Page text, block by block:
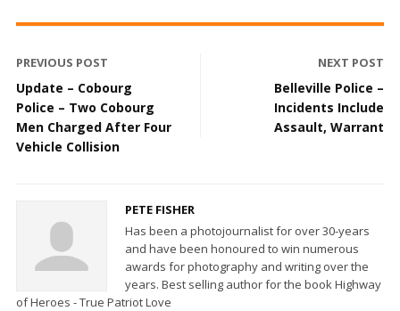
PREVIOUS POST
Update – Cobourg
Police – Two Cobourg
Men Charged After Four
Vehicle Collision
NEXT POST
Belleville Police –
Incidents Include
Assault, Warrant
PETE FISHER
Has been a photojournalist for over 30-years
and have been honoured to win numerous
awards for photography and writing over the
years. Best selling author for the book Highway
of Heroes - True Patriot Love